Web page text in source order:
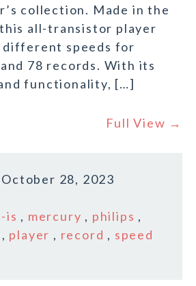
collection. Made in the
all-transistor player
speeds for
78 records. With its
functionality, […]
Full View →
October 28, 2023
is , mercury , philips ,
, player , record , speed